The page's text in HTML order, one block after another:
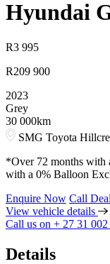
Hyundai
R3 995
R209 900
2023
Grey
30 000km
SMG Toyota
*Over 72 months with
with a 0% Balloon
Enquire Now Call
View vehicle details
Call us on + 27 31
Details